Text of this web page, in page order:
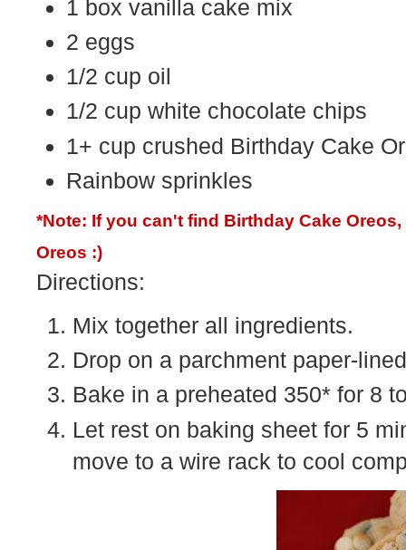
1 box vanilla cake mix
2 eggs
1/2 cup oil
1/2 cup white chocolate chips
1+ cup crushed Birthday Cake
Rainbow sprinkles
*Note: If you can't find Birthday Cake
Oreos :)
Directions:
Mix together all ingredients.
Drop on a parchment paper-
Bake in a preheated 350* for 8
Let rest on baking sheet for 5
move to a wire rack to cool